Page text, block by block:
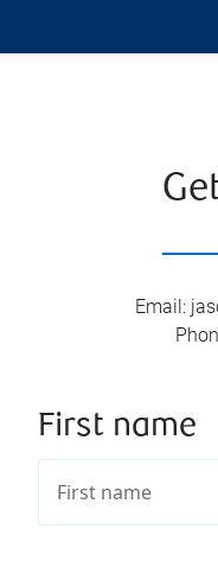
Email :
First name